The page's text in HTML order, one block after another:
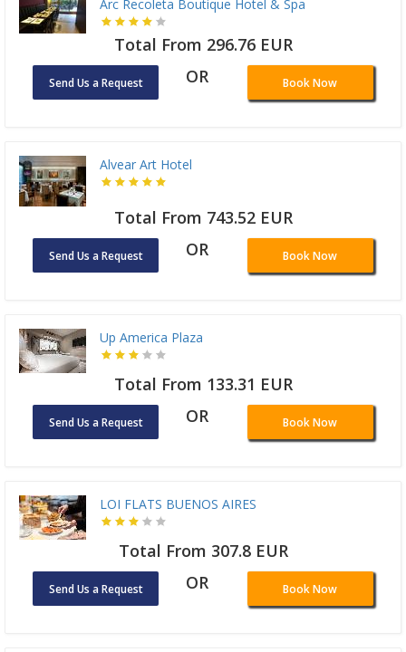
Arc Recoleta Boutique Hotel & Spa
Total From 296.76 EUR
Send Us a Request OR Book Now
Alvear Art Hotel
Total From 743.52 EUR
Send Us a Request OR Book Now
Up America Plaza
Total From 133.31 EUR
Send Us a Request OR Book Now
LOI FLATS BUENOS AIRES
Total From 307.8 EUR
Send Us a Request OR Book Now